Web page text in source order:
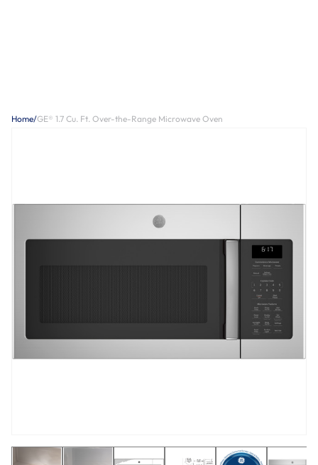
Home/GE® 1.7 Cu. Ft. Over-the-Range Microwave Oven